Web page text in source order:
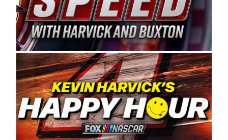
date. Founded by West Coast Stock Car Hall of
Famer Wayne Spears and his wife, Connie,
Spears Manufacturing is recognized globally for
its superior designs, innovation, and the
manufacturing and distribution of the highest
quality plastic piping products made in the USA.
“For decades, Wayne and Connie were
committed to West Coast racing, and we want
to carry on that same level of dedication and
enthusiasm with the Spears CARS Tour West,”
said series co-owner Kevin Harvick. “These
racers deserve a stable and competitive series